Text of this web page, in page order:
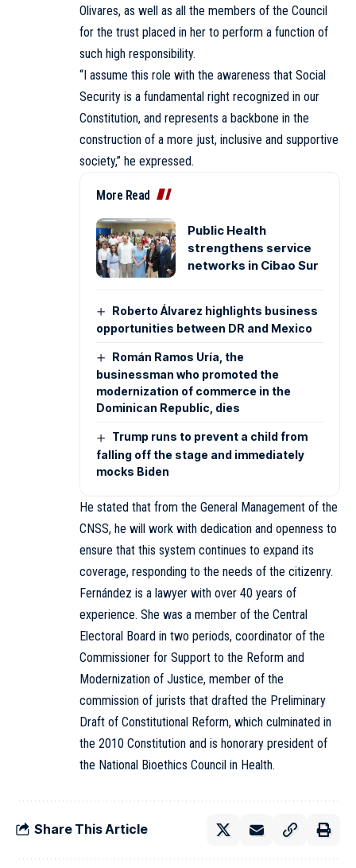
Olivares, as well as all the members of the Council
for the trust placed in her to perform a function of
such high responsibility.
“I assume this role with the awareness that Social
Security is a fundamental right recognized in our
Constitution, and represents a backbone in the
construction of a more just, inclusive and supportive
society,” he expressed.
More Read
Public Health
strengthens service
networks in Cibao Sur
Roberto Álvarez highlights business
opportunities between DR and Mexico
Román Ramos Uría, the
businessman who promoted the
modernization of commerce in the
Dominican Republic, dies
Trump runs to prevent a child from
falling off the stage and immediately
mocks Biden
He stated that from the General Management of the
CNSS, he will work with dedication and openness to
ensure that this system continues to expand its
coverage, responding to the needs of the citizenry.
Fernández is a lawyer with over 40 years of
experience. She was a member of the Central
Electoral Board in two periods, coordinator of the
Commissioner for Support to the Reform and
Modernization of Justice, member of the
commission of jurists that drafted the Preliminary
Draft of Constitutional Reform, which culminated in
the 2010 Constitution and is honorary president of
the National Bioethics Council in Health.
Share This Article